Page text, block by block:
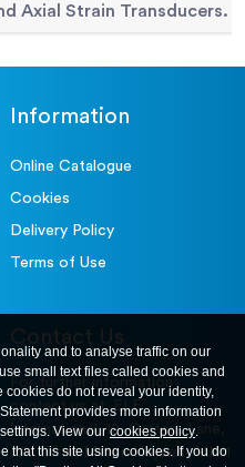
Axial Strain Transducers.
Information
Online Catalogue
Cookies
Delivery Policy
Terms of Use
Contact Us
For further information
contact us at: ELE
International. 12, Carters Lane,
Kiln Farm, Milton Keynes, MK11
and to analyse traffic on our
small text files called cookies and
do not reveal your identity,
provides more information
View ourcookies policy.
that this site using cookies. If you do